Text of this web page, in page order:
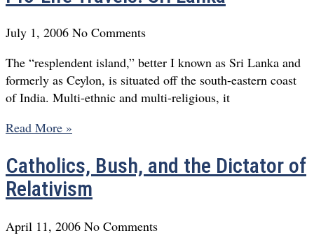
July 1, 2006 No Comments
The “resplendent island,” better I known as Sri Lanka and
formerly as Ceylon, is situated off the south-eastern coast
of India. Multi-ethnic and multi-religious, it
Read More »
Catholics, Bush, and the Dictator of
Relativism
April 11, 2006 No Comments